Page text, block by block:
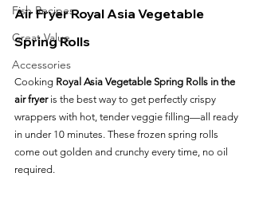
Fish Recipes
Great Value
Accessories
Air Fryer Royal Asia Vegetable
Spring Rolls
Cooking Royal Asia Vegetable Spring Rolls in the
air fryer is the best way to get perfectly crispy
wrappers with hot, tender veggie filling—all ready
in under 10 minutes. These frozen spring rolls
come out golden and crunchy every time, no oil
required.